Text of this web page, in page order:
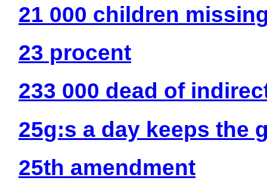
21 000 children
23 procent
233 000 dead of
25g:s a day keeps the
25th amendment